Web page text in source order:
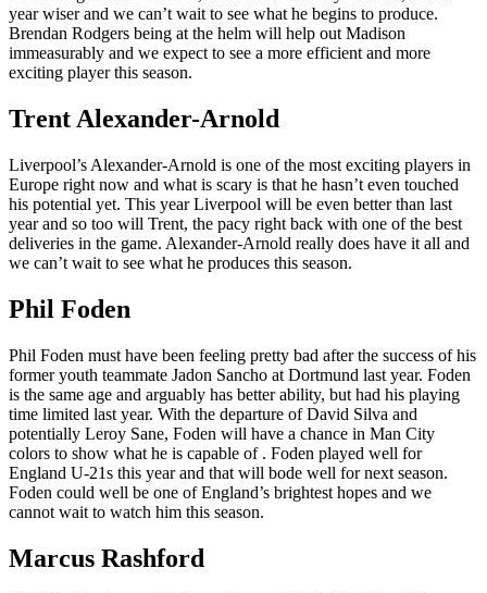
year wiser and we can’t wait to see what he begins to produce.
Brendan Rodgers being at the helm will help out Madison
immeasurably and we expect to see a more efficient and more
exciting player this season.
Trent Alexander-Arnold
Liverpool’s Alexander-Arnold is one of the most exciting players in
Europe right now and what is scary is that he hasn’t even touched
his potential yet. This year Liverpool will be even better than last
year and so too will Trent, the pacy right back with one of the best
deliveries in the game. Alexander-Arnold really does have it all and
we can’t wait to see what he produces this season.
Phil Foden
Phil Foden must have been feeling pretty bad after the success of his
former youth teammate Jadon Sancho at Dortmund last year. Foden
is the same age and arguably has better ability, but had his playing
time limited last year. With the departure of David Silva and
potentially Leroy Sane, Foden will have a chance in Man City
colors to show what he is capable of . Foden played well for
England U-21s this year and that will bode well for next season.
Foden could well be one of England’s brightest hopes and we
cannot wait to watch him this season.
Marcus Rashford